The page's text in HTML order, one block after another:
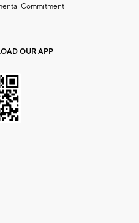
Commitment
OUR APP